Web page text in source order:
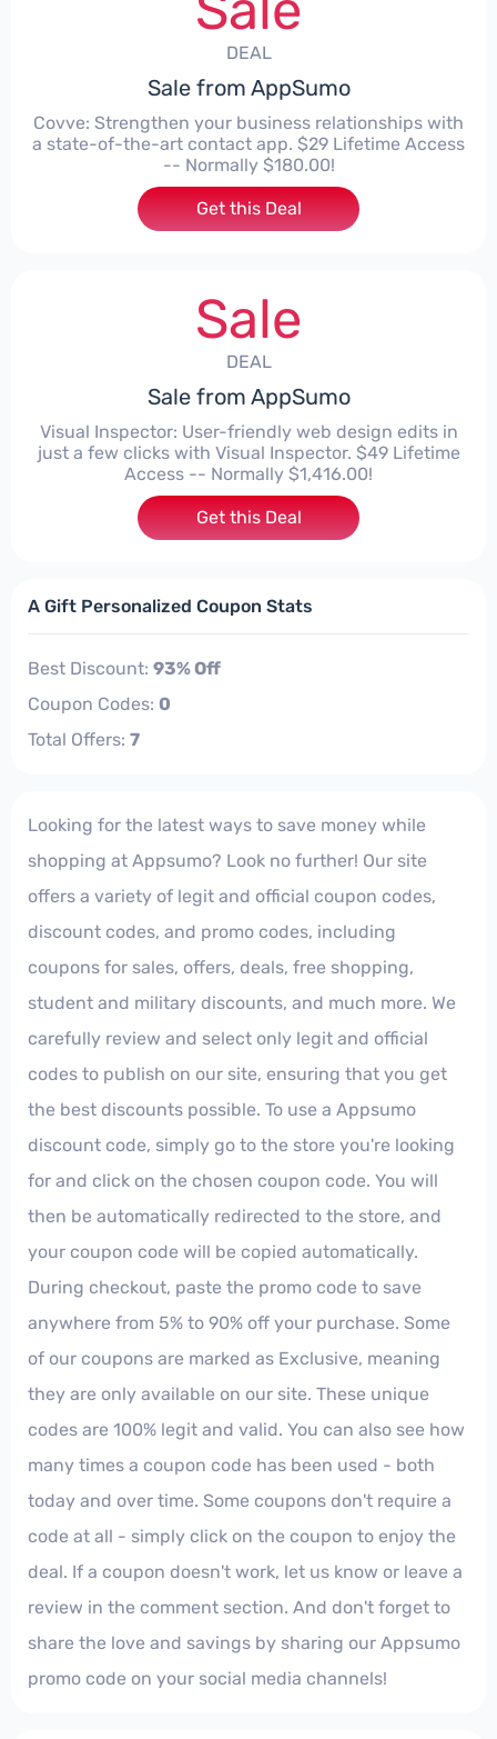
DEAL
Sale from AppSumo
Covve: Strengthen your business relationships with
a state-of-the-art contact app. $29 Lifetime Access
-- Normally $180.00!
Get this Deal
Sale
DEAL
Sale from AppSumo
Visual Inspector: User-friendly web design edits in
just a few clicks with Visual Inspector. $49 Lifetime
Access -- Normally $1,416.00!
Get this Deal
A Gift Personalized Coupon Stats
Best Discount: 93% Off
Coupon Codes: 0
Total Offers: 7
Looking for the latest ways to save money while
shopping at Appsumo? Look no further! Our site
offers a variety of legit and official coupon codes,
discount codes, and promo codes, including
coupons for sales, offers, deals, free shopping,
student and military discounts, and much more. We
carefully review and select only legit and official
codes to publish on our site, ensuring that you get
the best discounts possible. To use a Appsumo
discount code, simply go to the store you're looking
for and click on the chosen coupon code. You will
then be automatically redirected to the store, and
your coupon code will be copied automatically.
During checkout, paste the promo code to save
anywhere from 5% to 90% off your purchase. Some
of our coupons are marked as Exclusive, meaning
they are only available on our site. These unique
codes are 100% legit and valid. You can also see how
many times a coupon code has been used - both
today and over time. Some coupons don't require a
code at all - simply click on the coupon to enjoy the
deal. If a coupon doesn't work, let us know or leave a
review in the comment section. And don't forget to
share the love and savings by sharing our Appsumo
promo code on your social media channels!